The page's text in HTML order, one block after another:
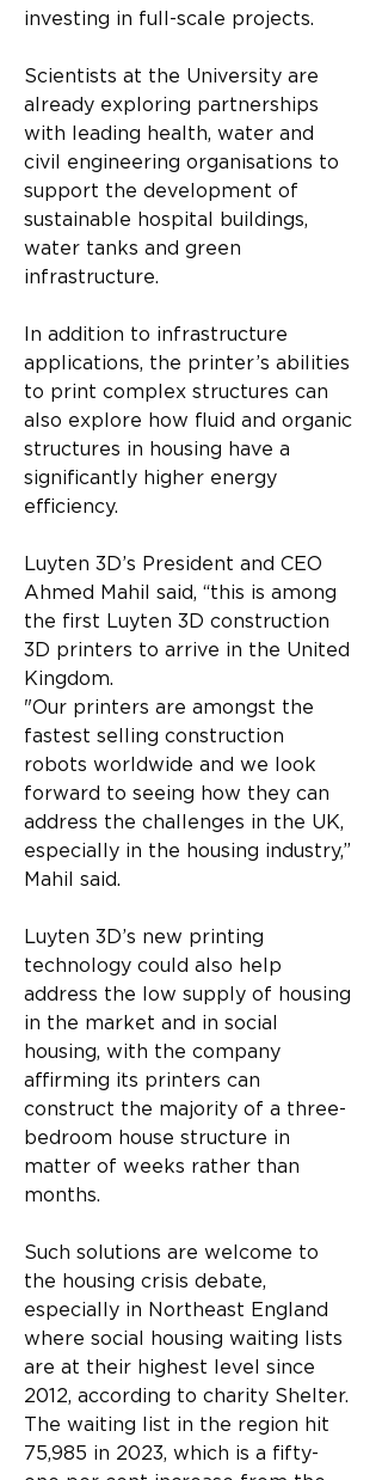
investing in full-scale projects.
Scientists at the University are
already exploring partnerships
with leading health, water and
civil engineering organisations to
support the development of
sustainable hospital buildings,
water tanks and green
infrastructure.
In addition to infrastructure
applications, the printer’s abilities
to print complex structures can
also explore how fluid and organic
structures in housing have a
significantly higher energy
efficiency.
Luyten 3D’s President and CEO
Ahmed Mahil said, “this is among
the first Luyten 3D construction
3D printers to arrive in the United
Kingdom.
"Our printers are amongst the
fastest selling construction
robots worldwide and we look
forward to seeing how they can
address the challenges in the UK,
especially in the housing industry,”
Mahil said.
Luyten 3D’s new printing
technology could also help
address the low supply of housing
in the market and in social
housing, with the company
affirming its printers can
construct the majority of a three-
bedroom house structure in
matter of weeks rather than
months.
Such solutions are welcome to
the housing crisis debate,
especially in Northeast England
where social housing waiting lists
are at their highest level since
2012, according to charity Shelter.
The waiting list in the region hit
75,985 in 2023, which is a fifty-